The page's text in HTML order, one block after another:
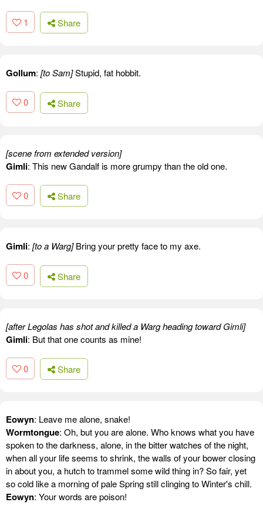
1 Share
Gollum: [to Sam]Stupid, fat hobbit.
0 Share
[scene from extended version]
Gimli: This new Gandalf is more grumpy than the old one.
0 Share
Gimli: [to a Warg]Bring your pretty face to my axe.
0 Share
[after Legolas has shot and killed a Warg heading toward Gimli]
Gimli: But that one counts as mine!
0 Share
Eowyn: Leave me alone, snake!
Wormtongue: Oh, but you are alone. Who knows what you have
spoken to the darkness, alone, in the bitter watches of the night,
when all your life seems to shrink, the walls of your bower closing
in about you, a hutch to trammel some wild thing in? So fair, yet
so cold like a morning of pale Spring still clinging to Winter's chill.
Eowyn: Your words are poison!